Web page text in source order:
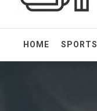
HOME SPORTS